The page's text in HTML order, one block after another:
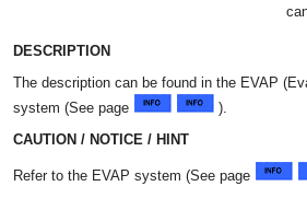
DESCRIPTION
The description can be found in the EVAP
system (See page
).
CAUTION / NOTICE / HINT
Refer to the EVAP system (See page